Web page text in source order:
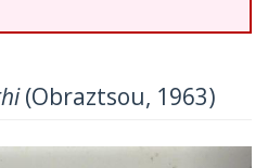
(Obraztsou, 1963)
Next